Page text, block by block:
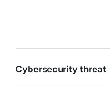
Cybersecurity threat